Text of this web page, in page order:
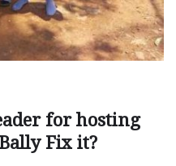
for hosting
Fix it?